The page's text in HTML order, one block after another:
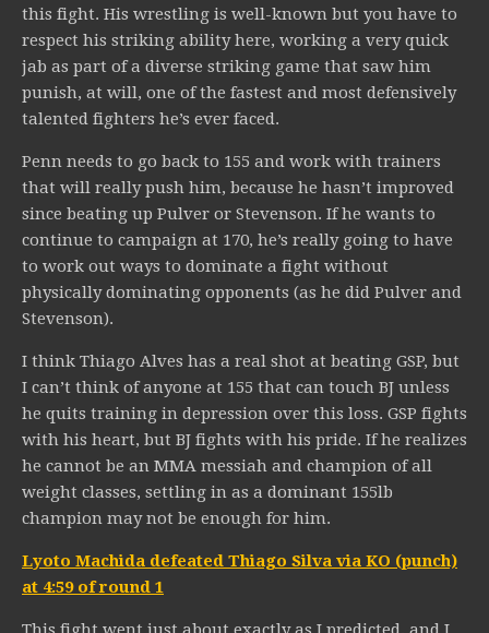
this fight. His wrestling is well-known but you have to
respect his striking ability here, working a very quick
jab as part of a diverse striking game that saw him
punish, at will, one of the fastest and most defensively
talented fighters he’s ever faced.
Penn needs to go back to 155 and work with trainers
that will really push him, because he hasn’t improved
since beating up Pulver or Stevenson. If he wants to
continue to campaign at 170, he’s really going to have
to work out ways to dominate a fight without
physically dominating opponents (as he did Pulver and
Stevenson).
I think Thiago Alves has a real shot at beating GSP, but
I can’t think of anyone at 155 that can touch BJ unless
he quits training in depression over this loss. GSP fights
with his heart, but BJ fights with his pride. If he realizes
he cannot be an MMA messiah and champion of all
weight classes, settling in as a dominant 155lb
champion may not be enough for him.
Lyoto Machida defeated Thiago Silva via KO (punch)
at 4:59 of round 1